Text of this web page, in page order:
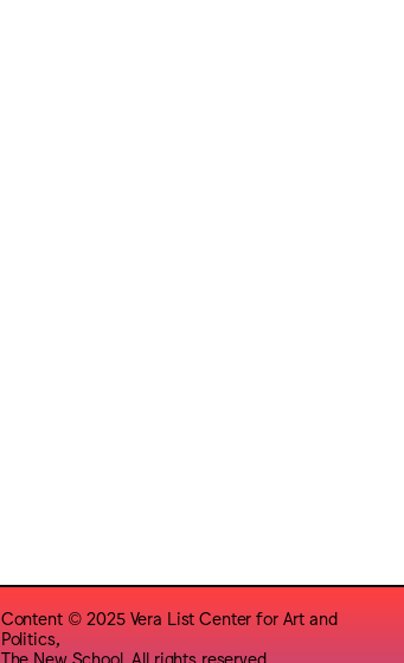
Content © 2025 Vera List Center for Art and
Politics,
The New School. All rights reserved.